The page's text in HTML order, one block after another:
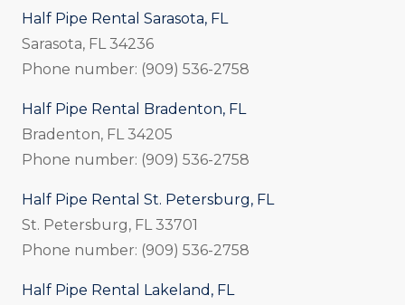
Half Pipe Rental Sarasota, FL
Sarasota, FL 34236
Phone number: (909) 536-2758
Half Pipe Rental Bradenton, FL
Bradenton, FL 34205
Phone number: (909) 536-2758
Half Pipe Rental St. Petersburg, FL
St. Petersburg, FL 33701
Phone number: (909) 536-2758
Half Pipe Rental Lakeland, FL